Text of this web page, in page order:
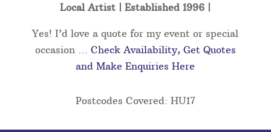
Local Artist | Established 1996 |
Yes! I’d love a quote for my event or special
occasion … Check Availability, Get Quotes
and Make Enquiries Here
Postcodes Covered: HU17